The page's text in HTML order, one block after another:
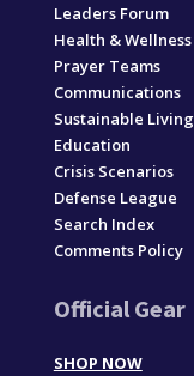
Leaders Forum
Health & Wellness
Prayer Teams
Communications
Sustainable Living
Education
Crisis Scenarios
Defense League
Search Index
Comments Policy
Official Gear
SHOP NOW